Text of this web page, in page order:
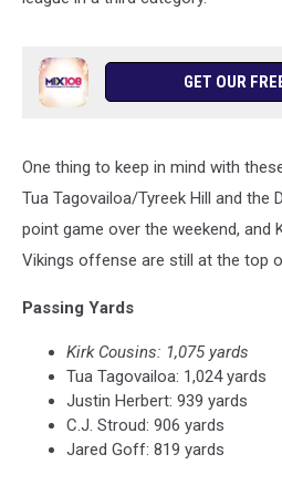
GET OUR
One thing to keep in mind with
Tua Tagovailoa/Tyreek Hill and the
point game over the weekend, and
Vikings offense are still at the top
Passing Yards
Kirk Cousins: 1,075 yards
Tua Tagovailoa: 1,024 yards
Justin Herbert: 939 yards
C.J. Stroud: 906 yards
Jared Goff: 819 yards